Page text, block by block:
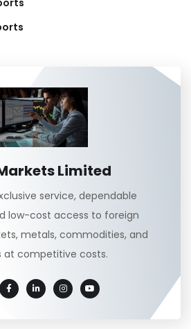
Limited
service, dependable
low-cost access to foreign
metals, commodities, and
at competitive costs.